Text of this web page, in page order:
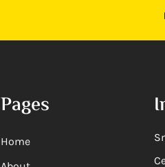
Pages
Home